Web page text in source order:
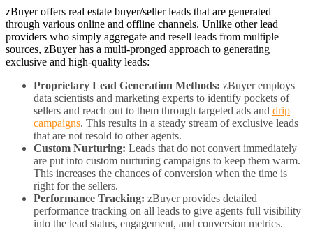
zBuyer offers real estate buyer/seller leads that are generated
through various online and offline channels. Unlike other lead
providers who simply aggregate and resell leads from multiple
sources, zBuyer has a multi-pronged approach to generating
exclusive and high-quality leads:
Proprietary Lead Generation Methods: zBuyer employs
data scientists and marketing experts to identify pockets of
sellers and reach out to them through targeted ads and drip
campaigns. This results in a steady stream of exclusive leads
that are not resold to other agents.
Custom Nurturing: Leads that do not convert immediately
are put into custom nurturing campaigns to keep them warm.
This increases the chances of conversion when the time is
right for the sellers.
Performance Tracking: zBuyer provides detailed
performance tracking on all leads to give agents full visibility
into the lead status, engagement, and conversion metrics.